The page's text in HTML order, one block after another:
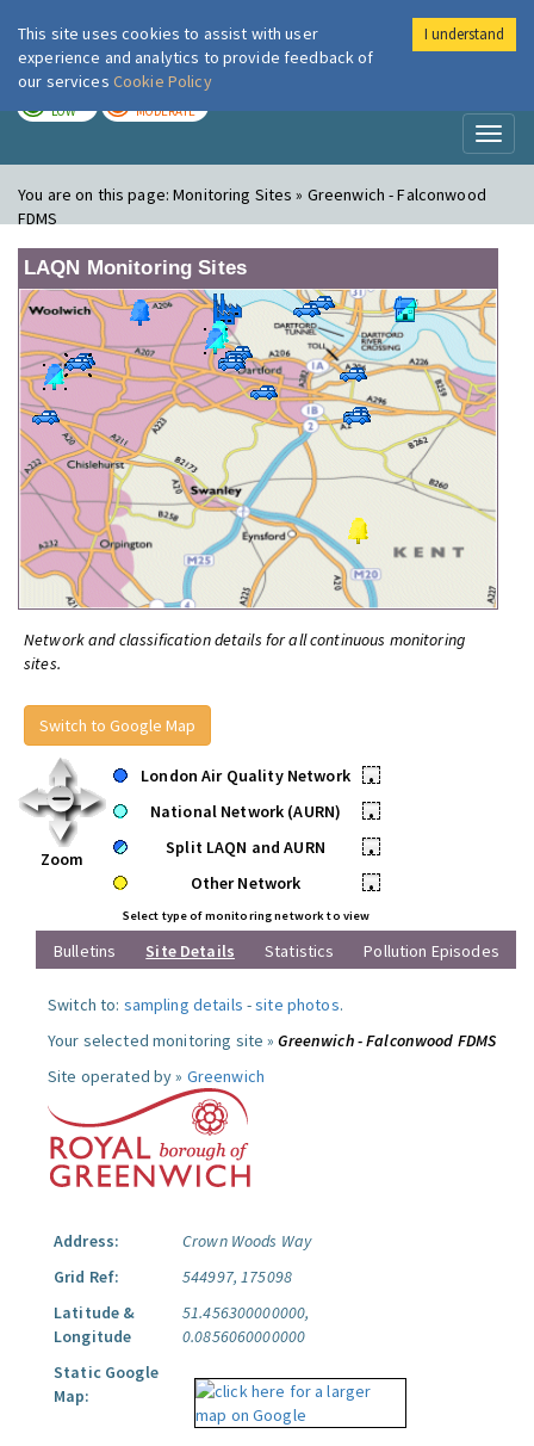
London Air
LOW MODERATE
You are on this page:Monitoring Sites » Greenwich - Falconwood
FDMS
LAQN Monitoring Sites
Network and classification details for all continuous monitoring
sites.
Switch to Google Map
Zoom
London Air Quality Network
•
National Network (AURN)
•
Split LAQN and AURN
•
Other Network
•
Select type of monitoring network to view
Bulletins Site Details Statistics Pollution Episodes
Switch to: sampling details -site photos.
Your selected monitoring site »Greenwich - Falconwood FDMS
Site operated by » Greenwich
Address:
Crown Woods Way
Grid Ref:
544997, 175098
Latitude &
Longitude
51.456300000000,
0.0856060000000
Static Google
Map:
This site uses cookies to assist with user
experience and analytics to provide feedback of
our services Cookie Policy
I understand